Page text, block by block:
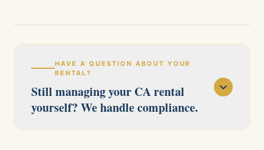
HAVE A QUESTION ABOUT YOUR
RENTAL?
Still managing your CA rental
yourself? We handle compliance.